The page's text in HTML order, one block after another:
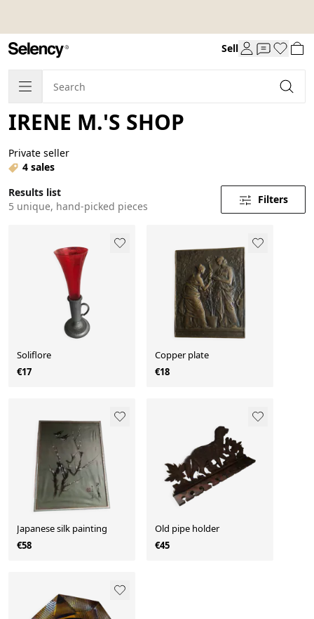
Sell
IRENE M.'S SHOP
Private seller
4 sales
Results list
5 unique, hand-picked pieces
Filters
Soliflore
€17
Copper plate
€18
Japanese silk painting
€58
Old pipe holder
€45